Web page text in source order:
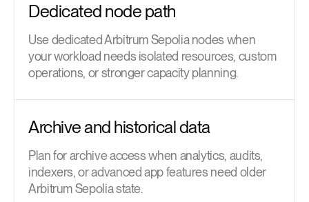
Dedicated node path
Use dedicated Arbitrum Sepolia nodes when
your workload needs isolated resources, custom
operations, or stronger capacity planning.
Archive and historical data
Plan for archive access when analytics, audits,
indexers, or advanced app features need older
Arbitrum Sepolia state.